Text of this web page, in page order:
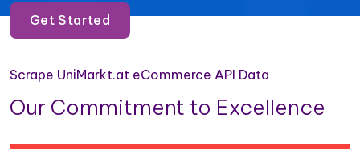
Get Started
Scrape UniMarkt.at eCommerce API Data
Our Commitment to Excellence